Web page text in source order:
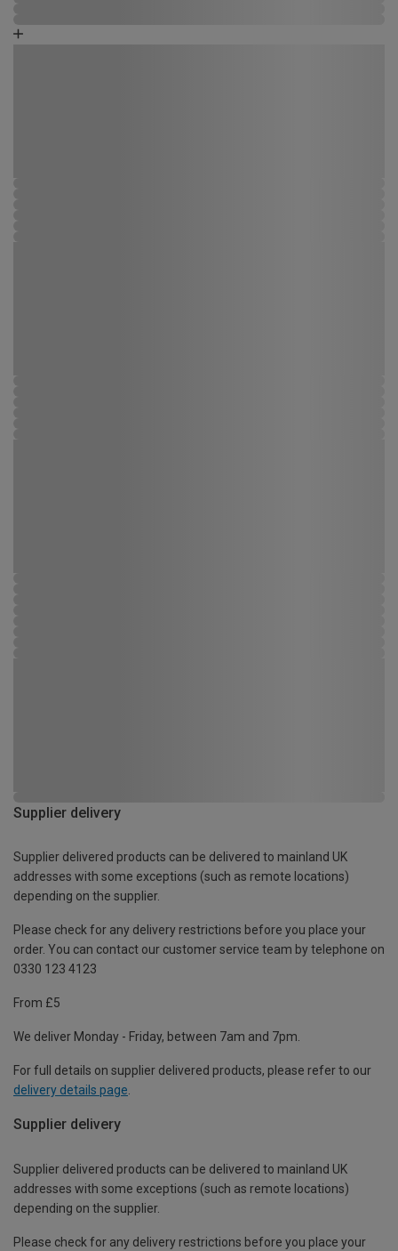
Supplier delivery
Supplier delivered products can be delivered to mainland UK
addresses with some exceptions (such as remote locations)
depending on the supplier.
Please check for any delivery restrictions before you place your
order. You can contact our customer service team by telephone on
0330 123 4123
From £5
We deliver Monday - Friday, between 7am and 7pm.
For full details on supplier delivered products, please refer to our
delivery details page.
Supplier delivery
Supplier delivered products can be delivered to mainland UK
addresses with some exceptions (such as remote locations)
depending on the supplier.
Please check for any delivery restrictions before you place your